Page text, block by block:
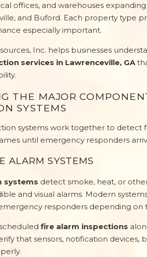
offices, and warehouses
and Buford. Each property type
especially important.
Inc. helps businesses
services in Lawrenceville, GA
THE MAJOR
SYSTEMS
systems work together to detect
until emergency responders
ALARM SYSTEMS
systems detect smoke, heat, or
and visual alarms. Modern
responders depending on
fire alarm inspections
that sensors, notification devices,